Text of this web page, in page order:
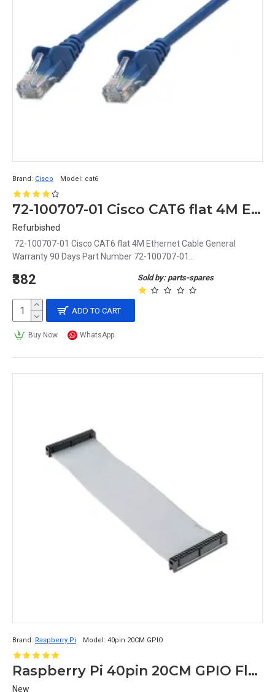
Brand: Cisco Model: cat6
72-100707-01 Cisco CAT6 flat 4M Ethernet Cable
Refurbished
72-100707-01 Cisco CAT6 flat 4M Ethernet Cable General
Warranty 90 Days Part Number 72-100707-01..
Sold by: parts-spares
₹382
ADD TO CART
Buy Now WhatsApp
Brand: Raspberry Pi Model: 40pin 20CM GPIO
Raspberry Pi 40pin 20CM GPIO Flat Grey Cable Female to Female Connectors
New